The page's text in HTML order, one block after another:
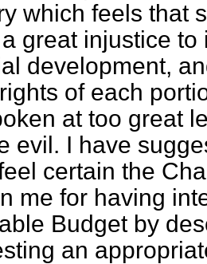
which feels that
great injustice
development,
of each
at too great
evil. I have
certain the
me for having
Budget by
an